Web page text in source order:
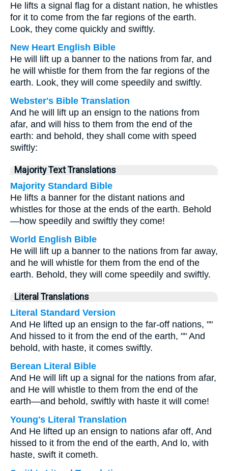
He lifts a signal flag for a distant nation, he whistles
for it to come from the far regions of the earth.
Look, they come quickly and swiftly.
New Heart English Bible
He will lift up a banner to the nations from far, and
he will whistle for them from the far regions of the
earth. Look, they will come speedily and swiftly.
Webster's Bible Translation
And he will lift up an ensign to the nations from
afar, and will hiss to them from the end of the
earth: and behold, they shall come with speed
swiftly:
Majority Text Translations
Majority Standard Bible
He lifts a banner for the distant nations and
whistles for those at the ends of the earth. Behold
—how speedily and swiftly they come!
World English Bible
He will lift up a banner to the nations from far away,
and he will whistle for them from the end of the
earth. Behold, they will come speedily and swiftly.
Literal Translations
Literal Standard Version
And He lifted up an ensign to the far-off nations, ""
And hissed to it from the end of the earth, "" And
behold, with haste, it comes swiftly.
Berean Literal Bible
And He will lift up a signal for the nations from afar,
and He will whistle to them from the end of the
earth—and behold, swiftly with haste it will come!
Young's Literal Translation
And He lifted up an ensign to nations afar off, And
hissed to it from the end of the earth, And lo, with
haste, swift it cometh.